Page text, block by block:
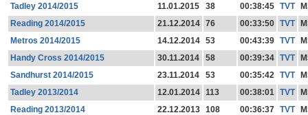
Tadley 2014/2015
11.01.2015 38 00:38:45 TVT
Reading 2014/2015
21.12.2014 76 00:33:50 TVT
Metros 2014/2015
14.12.2014 53 00:43:39 TVT
Handy Cross 2014/2015
30.11.2014 58 00:39:34 TVT
Sandhurst 2014/2015
23.11.2014 53 00:35:42 TVT
Tadley 2013/2014
12.01.2014 113 00:38:01 TVT
Reading 2013/2014
22.12.2013 108 00:36:37 TVT